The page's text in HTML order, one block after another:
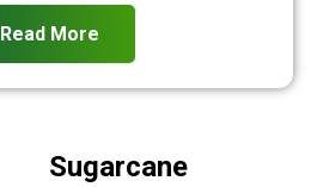
Read More
Sugarcane